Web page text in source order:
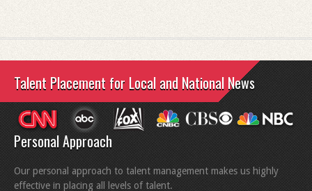
Talent Placement for Local and National News
Personal Approach
Our personal approach to talent management makes us highly
effective in placing all levels of talent.